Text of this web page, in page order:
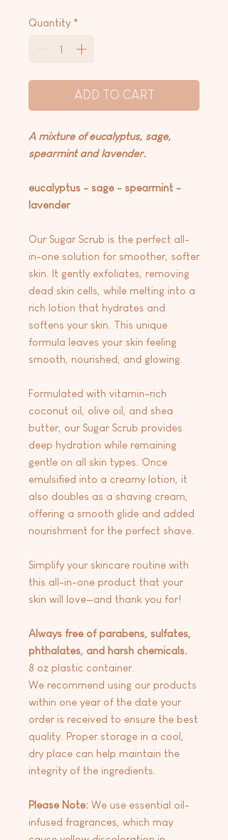
Quantity *
ADD TO CART
A mixture of eucalyptus, sage,
spearmint and lavender.
eucalyptus - sage - spearmint -
lavender
Our Sugar Scrub is the perfect all-
in-one solution for smoother, softer
skin. It gently exfoliates, removing
dead skin cells, while melting into a
rich lotion that hydrates and
softens your skin. This unique
formula leaves your skin feeling
smooth, nourished, and glowing.
Formulated with vitamin-rich
coconut oil, olive oil, and shea
butter, our Sugar Scrub provides
deep hydration while remaining
gentle on all skin types. Once
emulsified into a creamy lotion, it
also doubles as a shaving cream,
offering a smooth glide and added
nourishment for the perfect shave.
Simplify your skincare routine with
this all-in-one product that your
skin will love—and thank you for!
Always free of parabens, sulfates,
phthalates, and harsh chemicals.
8 oz plastic container.
We recommend using our products
within one year of the date your
order is received to ensure the best
quality. Proper storage in a cool,
dry place can help maintain the
integrity of the ingredients.
Please Note: We use essential oil-
infused fragrances, which may